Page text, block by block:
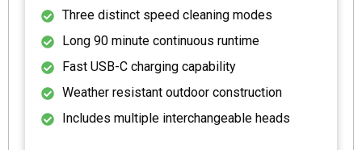
Three distinct speed cleaning modes
Long 90 minute continuous runtime
Fast USB-C charging capability
Weather resistant outdoor construction
Includes multiple interchangeable heads